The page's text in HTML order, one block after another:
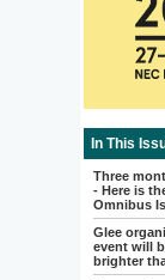
In This
Three
- Here is
Omnibus
Glee
event will
brighter